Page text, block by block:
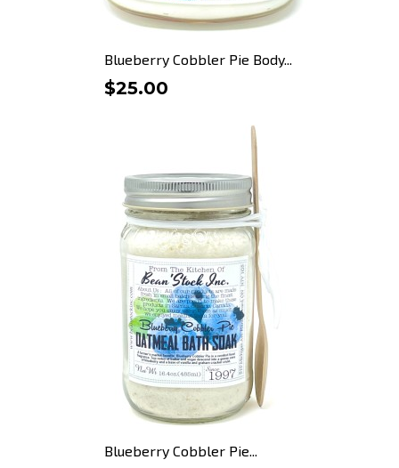
Blueberry Cobbler Pie Body...
$25.00
Blueberry Cobbler Pie...